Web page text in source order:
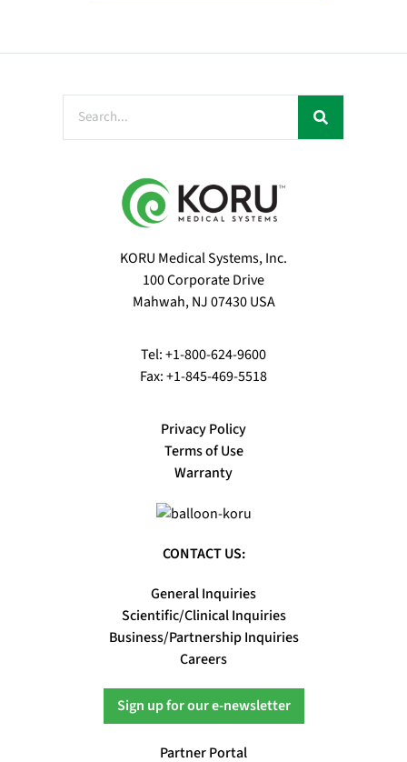
KORU Medical Systems, Inc.
100 Corporate Drive
Mahwah, NJ 07430 USA
Tel: +1-800-624-9600
Fax: +1-845-469-5518
Privacy Policy
Terms of Use
Warranty
CONTACT US:
General Inquiries
Scientific/Clinical Inquiries
Business/Partnership Inquiries
Careers
Sign up for our e-newsletter
Partner Portal